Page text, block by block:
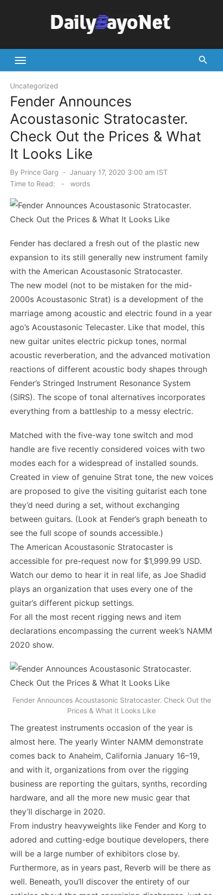
Uncategorized
Fender Announces
Acoustasonic Stratocaster.
Check Out the Prices & What
It Looks Like
By Prince Garg
Posted
on
January 17, 2020 3:00 am IST
Time to Read:
- words
Fender has declared a fresh out of the plastic new
expansion to its still generally new instrument family
with the American Acoustasonic Stratocaster.
The new model (not to be mistaken for the mid-
2000s Acoustasonic Strat) is a development of the
marriage among acoustic and electric found in a year
ago’s Acoustasonic Telecaster. Like that model, this
new guitar unites electric pickup tones, normal
acoustic reverberation, and the advanced motivation
reactions of different acoustic body shapes through
Fender’s Stringed Instrument Resonance System
(SIRS). The scope of tonal alternatives incorporates
everything from a battleship to a messy electric.
Matched with the five-way tone switch and mod
handle are five recently considered voices with two
modes each for a widespread of installed sounds.
Created in view of genuine Strat tone, the new voices
are proposed to give the visiting guitarist each tone
they’d need during a set, without exchanging
between guitars. (Look at Fender’s graph beneath to
see the full scope of sounds accessible.)
The American Acoustasonic Stratocaster is
accessible for pre-request now for $1,999.99 USD.
Watch our demo to hear it in real life, as Joe Shadid
plays an organization that uses every one of the
guitar’s different pickup settings.
For all the most recent rigging news and item
declarations encompassing the current week’s NAMM
2020 show.
Fender Announces Acoustasonic Stratocaster. Check Out the
Prices & What It Looks Like
The greatest instruments occasion of the year is
almost here. The yearly Winter NAMM demonstrate
comes back to Anaheim, California January 16–19,
and with it, organizations from over the rigging
business are reporting the guitars, synths, recording
hardware, and all the more new music gear that
they’ll discharge in 2020.
From industry heavyweights like Fender and Korg to
adored and cutting-edge boutique developers, there
will be a large number of exhibitors close by.
Furthermore, as in years past, Reverb will be there as
well. Beneath, you’ll discover the entirety of our